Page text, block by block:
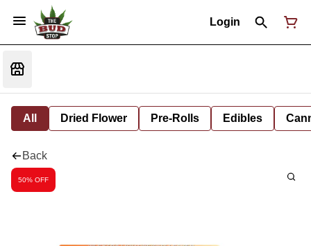
Login
All Dried Flower Pre-Rolls Edibles
Back
50% OFF